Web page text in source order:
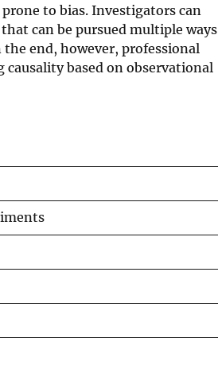
to bias. Investigators can
can be pursued multiple ways
end, however, professional
based on observational